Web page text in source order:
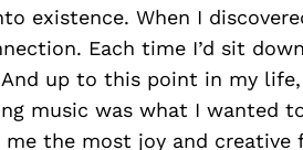
existence. When I
Each time I’d sit
up to this point in my
music was what I wanted
the most joy and creative